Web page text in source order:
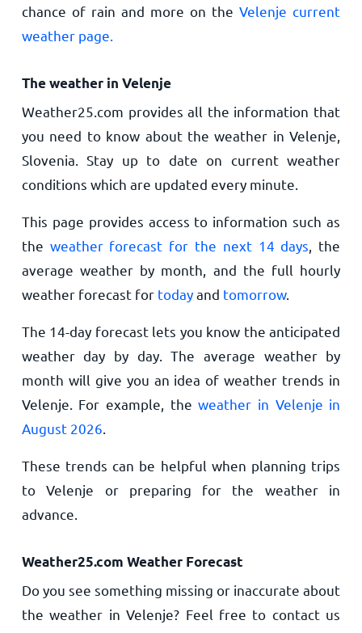
chance of rain and more on theVelenje current
weather page.
The weather in Velenje
Weather25.com provides all the information that
you need to know about the weather in Velenje,
Slovenia. Stay up to date on current weather
conditions which are updated every minute.
This page provides access to information such as
the weather forecast for the next 14 days , the
average weather by month, and the full hourly
weather forecast for todayand tomorrow.
The 14-day forecast lets you know the anticipated
weather day by day. The average weather by
month will give you an idea of weather trends in
Velenje. For example, theweather in Velenje in
August 2026
These trends can be helpful when planning trips
to Velenje or preparing for the weather in
advance.
Weather25.com Weather Forecast
Do you see something missing or inaccurate about
the weather in Velenje? Feel free to contact us